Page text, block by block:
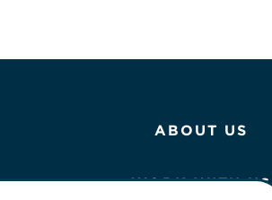
ABOUT US
WORK WITH US